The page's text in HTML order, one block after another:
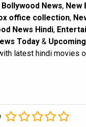
Bollywood News, New
office collection,
News Hindi,
Today &
latest hindi movies